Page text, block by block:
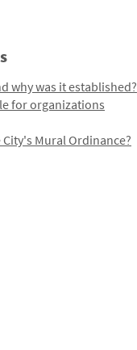
why was it established?
for organizations
Mural Ordinance?